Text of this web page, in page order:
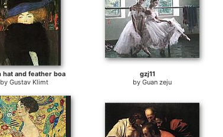
hat and feather boa
by Gustav Klimt
gzj11
byGuan zeju